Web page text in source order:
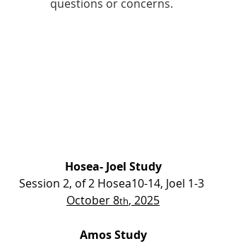
questions or concerns.
Hosea- Joel Study
Session 2, of 2 Hosea10-14, Joel 1-3
October 8th, 2025
Amos Study